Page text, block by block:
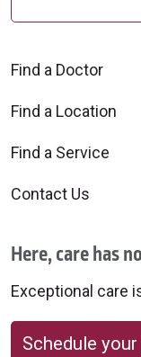
Find a Doctor
Find a Location
Find a Service
Contact Us
Here, care has
Exceptional care
Schedule